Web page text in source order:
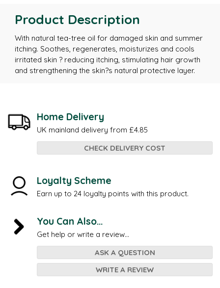
Product Description
With natural tea-tree oil for damaged skin and summer
itching. Soothes, regenerates, moisturizes and cools
irritated skin ? reducing itching, stimulating hair growth
and strengthening the skin?s natural protective layer.
Home Delivery
UK mainland delivery from £4.85
CHECK DELIVERY COST
Loyalty Scheme
Earn up to 24 loyalty points with this product.
You Can Also...
Get help or write a review...
ASK A QUESTION
WRITE A REVIEW